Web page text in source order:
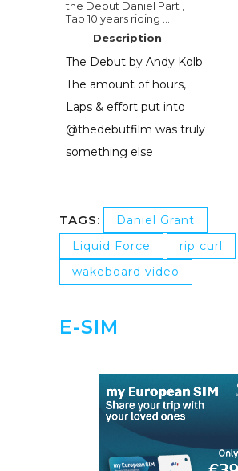
the Debut Daniel Part ,
Tao 10 years riding ...
Description
The Debut by Andy Kolb
The amount of hours,
Laps & effort put into
@thedebutfilm was truly
something else
TAGS:
Daniel Grant
Liquid Force
rip curl
wakeboard video
E-SIM